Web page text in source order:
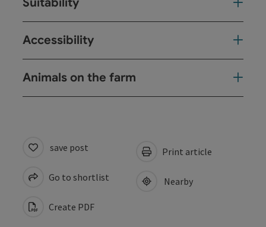
Accessibility
Animals on the farm
save post
Go to shortlist
Create PDF
Print article
Nearby